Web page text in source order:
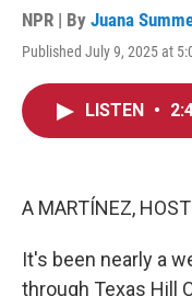
NPR | By Juana
Published July 9, 2025 at
LISTEN •
A MARTÍNEZ,
It's been nearly a
through Texas Hill